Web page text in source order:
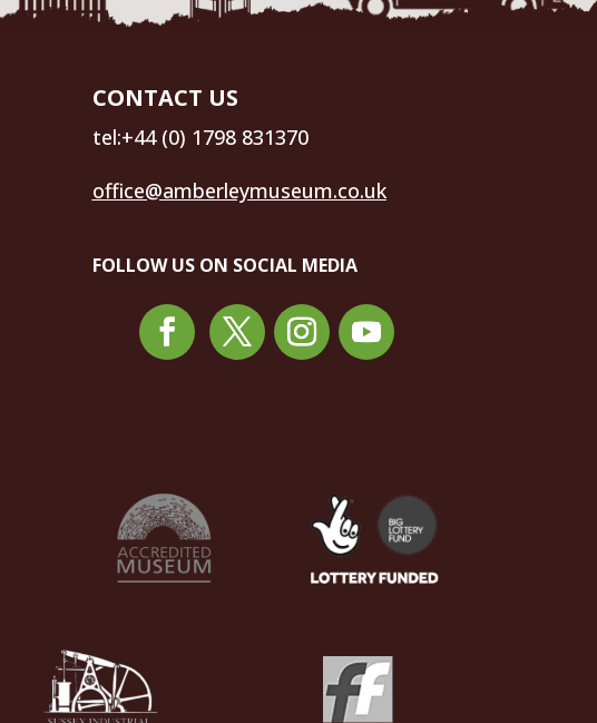
CONTACT US
tel:+44 (0) 1798 831370
office@amberleymuseum.co.uk
FOLLOW US ON SOCIAL MEDIA